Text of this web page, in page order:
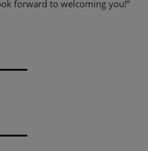
forward to welcoming you!”